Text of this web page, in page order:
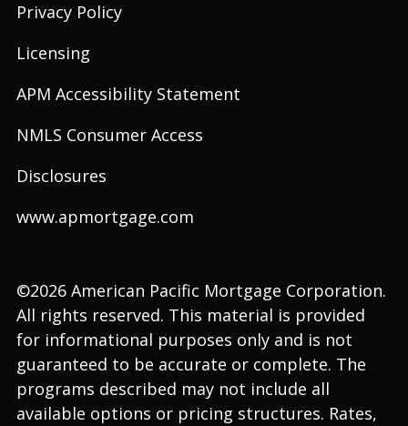
Privacy Policy
Licensing
APM Accessibility Statement
NMLS Consumer Access
Disclosures
www.apmortgage.com
©2026 American Pacific Mortgage Corporation.
All rights reserved. This material is provided
for informational purposes only and is not
guaranteed to be accurate or complete. The
programs described may not include all
available options or pricing structures. Rates,